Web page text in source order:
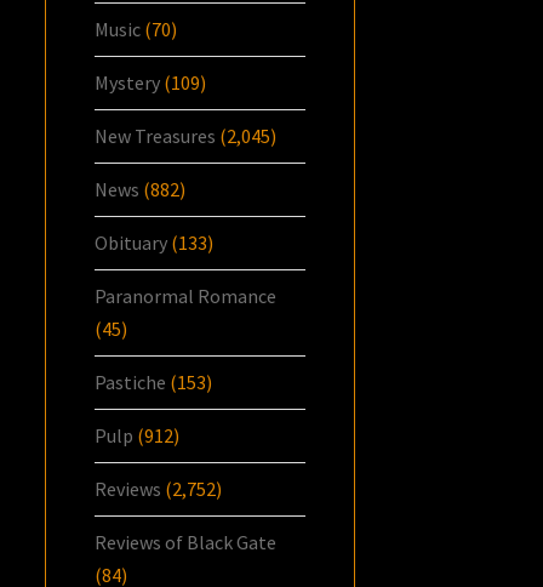
Music (70)
Mystery (109)
New Treasures (2,045)
News (882)
Obituary (133)
Paranormal Romance
(45)
Pastiche (153)
Pulp (912)
Reviews (2,752)
Reviews of Black Gate
(84)